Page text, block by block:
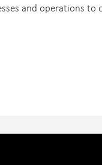
and operations to